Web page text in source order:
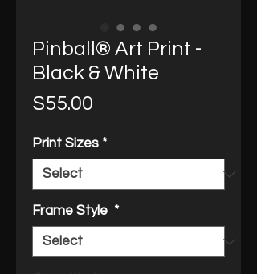
Pinball® Art Print -
Black & White
$55.00
Print Sizes *
Frame Style *